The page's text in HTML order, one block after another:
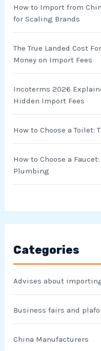
o
r
:
How to Import from
for Scaling Brands
The True Landed Cost
Money on Import Fees
Incoterms 2026
Hidden Import Fees
How to Choose a Toilet:
How to Choose a
Plumbing
Categories
Advises about
Business fairs and
China Manufacturers